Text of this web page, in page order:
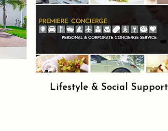
Lifestyle & Social Support